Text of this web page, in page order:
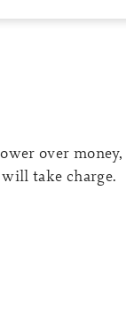
over
take charge.